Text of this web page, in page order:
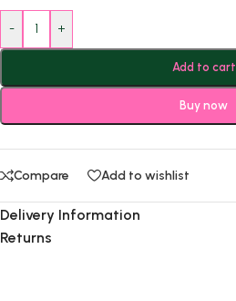
- +
Add to cart
Buy now
Compare Add to wishlist
Delivery Information
Returns